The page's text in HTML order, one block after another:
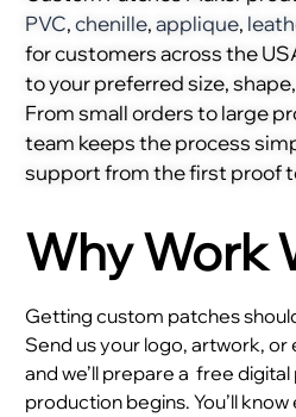
PVC,chenille,applique,
for customers across the
to your preferred size,
From small orders to large
team keeps the process
support from the first proof
Why Work
Getting custom patches
Send us your logo, artwork, or
and we’ll prepare a free
production begins. You’ll